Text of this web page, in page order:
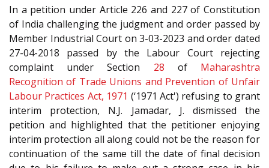
In a petition under Article 226 and 227 of Constitution
of India challenging the judgment and order passed by
Member Industrial Court on 3-03-2023 and order dated
27-04-2018 passed by the Labour Court rejecting
complaint under Section 28 of Maharashtra
Recognition of Trade Unions and Prevention of Unfair
Labour Practices Act, 1971 (‘1971 Act') refusing to grant
interim protection, N.J. Jamadar, J. dismissed the
petition and highlighted that the petitioner enjoying
interim protection all along could not be the reason for
continuation of the same till the date of final decision